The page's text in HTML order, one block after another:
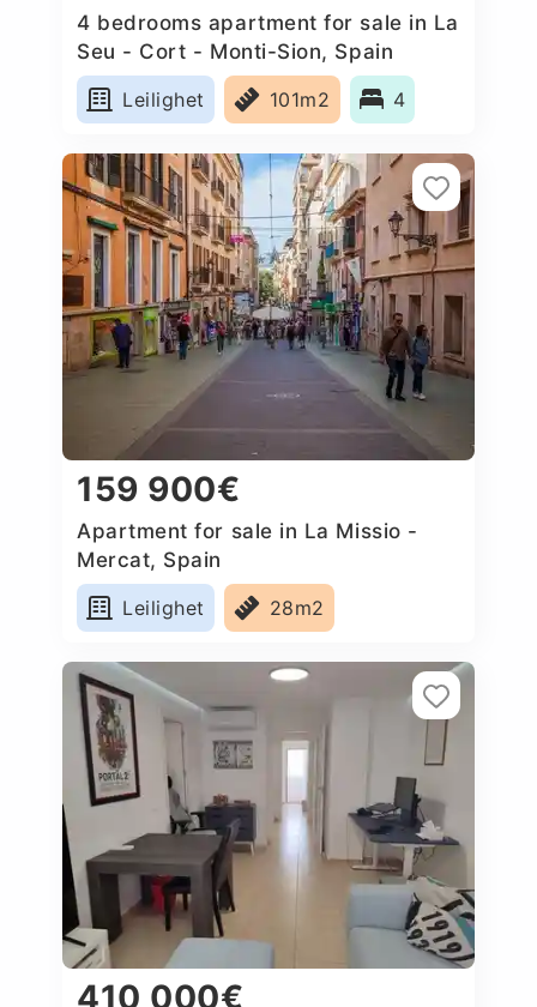
4 bedrooms apartment for sale in La
Seu - Cort - Monti-Sion, Spain
Leilighet
101m2 4
159 900€
Apartment for sale in La Missio -
Mercat, Spain
Leilighet
28m2
410 000€